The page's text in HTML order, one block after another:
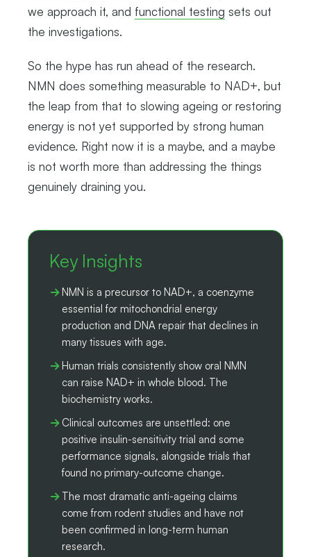
we approach it, and functional testing sets out
the investigations.
So the hype has run ahead of the research.
NMN does something measurable to NAD+, but
the leap from that to slowing ageing or restoring
energy is not yet supported by strong human
evidence. Right now it is a maybe, and a maybe
is not worth more than addressing the things
genuinely draining you.
Key Insights
NMN is a precursor to NAD+, a coenzyme
essential for mitochondrial energy
production and DNA repair that declines in
many tissues with age.
Human trials consistently show oral NMN
can raise NAD+ in whole blood. The
biochemistry works.
Clinical outcomes are unsettled: one
positive insulin-sensitivity trial and some
performance signals, alongside trials that
found no primary-outcome change.
The most dramatic anti-ageing claims
come from rodent studies and have not
been confirmed in long-term human
research.